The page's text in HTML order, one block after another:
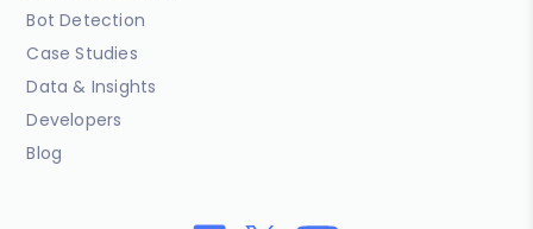
Bot Detection
Case Studies
Data & Insights
Developers
Blog